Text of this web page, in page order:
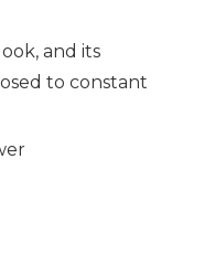
and its
to constant